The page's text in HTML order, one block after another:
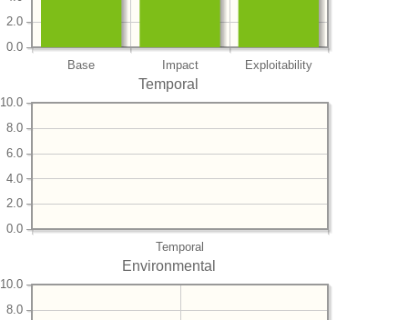
Base Impact Exploitability
0.0
2.0
Temporal
Temporal
0.0
2.0
4.0
6.0
8.0
10.0
Environmental
8.0
10.0